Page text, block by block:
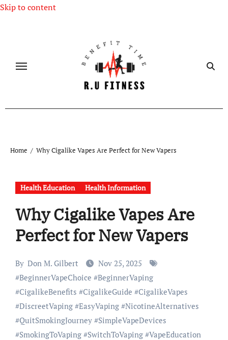
Skip to content
Home Why Cigalike Vapes Are Perfect for New Vapers
Health Education Health Information
Why Cigalike Vapes Are
Perfect for New Vapers
By Don M. Gilbert
Nov 25, 2025
#BeginnerVapeChoice #BeginnerVaping
#CigalikeBenefits #CigalikeGuide #CigalikeVapes
#DiscreetVaping#EasyVaping#NicotineAlternatives
#QuitSmokingJourney#SimpleVapeDevices
#SmokingToVaping#SwitchToVaping#VapeEducation